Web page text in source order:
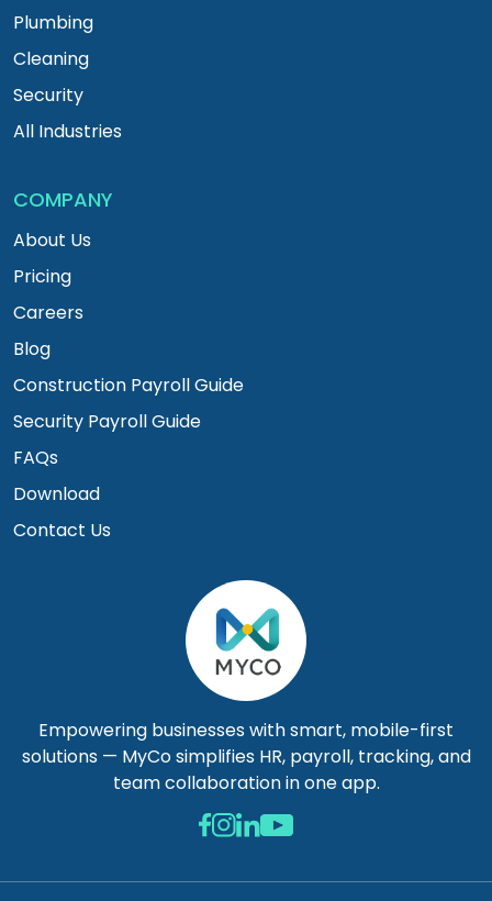
Empowering businesses with smart, mobile-first
solutions — MyCo simplifies HR, payroll, tracking, and
team collaboration in one app.
Plumbing
Cleaning
Security
All Industries
COMPANY
About Us
Pricing
Careers
Blog
Construction Payroll Guide
Security Payroll Guide
FAQs
Download
Contact Us